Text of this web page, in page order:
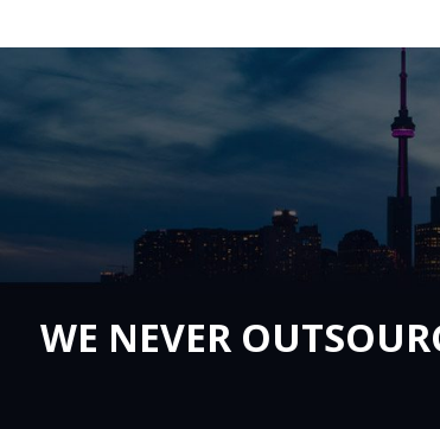
WE NEVER